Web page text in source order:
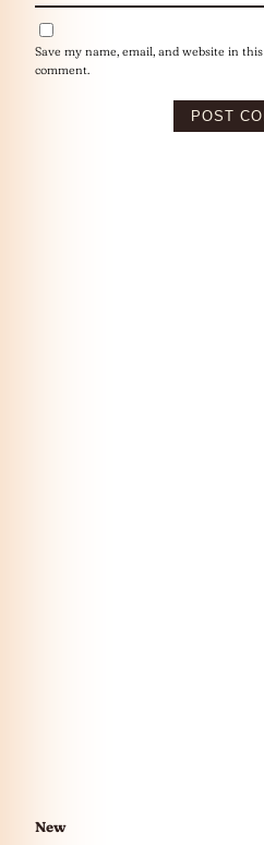
Save my name, email, and website in
comment.
New